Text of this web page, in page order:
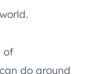
of
do around